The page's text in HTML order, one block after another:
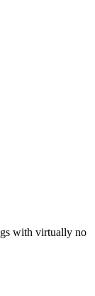
with virtually no